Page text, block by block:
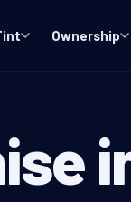
Ownership